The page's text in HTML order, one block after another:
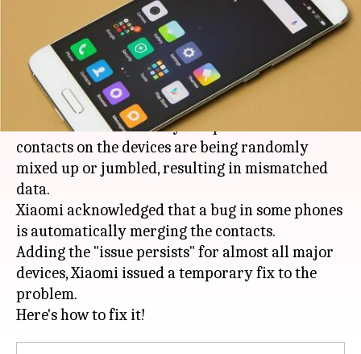
Ramya Patelkhana Jan 18, 2018
What's the story
Xiaomi users are facing a strange issue with
their contacts list. Many complained that
contacts on the devices are being randomly
mixed up or jumbled, resulting in mismatched
data.
Xiaomi acknowledged that a bug in some phones
is automatically merging the contacts.
Adding the "issue persists" for almost all major
devices, Xiaomi issued a temporary fix to the
problem.